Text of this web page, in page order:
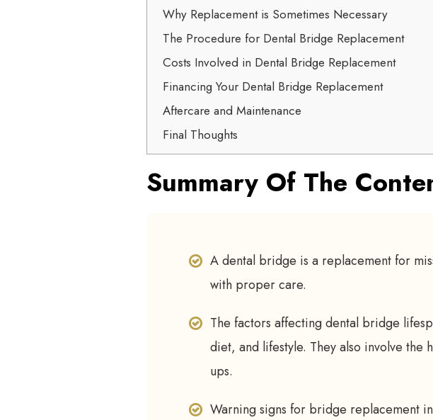
Why Replacement is Sometimes Necessary
The Procedure for Dental Bridge Replacement
Costs Involved in Dental Bridge Replacement
Financing Your Dental Bridge Replacement
Aftercare and Maintenance
Final Thoughts
Summary Of The
A dental bridge is a replacement for
with proper care.
The factors affecting dental bridge
diet, and lifestyle. They also involve the
ups.
Warning signs for bridge replacement